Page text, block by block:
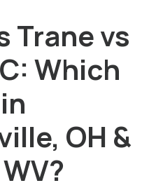
Trane vs
Which
OH &